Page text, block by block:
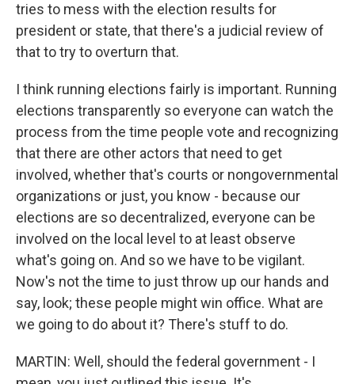
tries to mess with the election results for
president or state, that there's a judicial review of
that to try to overturn that.
I think running elections fairly is important. Running
elections transparently so everyone can watch the
process from the time people vote and recognizing
that there are other actors that need to get
involved, whether that's courts or nongovernmental
organizations or just, you know - because our
elections are so decentralized, everyone can be
involved on the local level to at least observe
what's going on. And so we have to be vigilant.
Now's not the time to just throw up our hands and
say, look; these people might win office. What are
we going to do about it? There's stuff to do.
MARTIN: Well, should the federal government - I